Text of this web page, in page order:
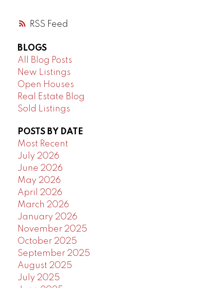
RSS
BLOGS
All Blog Posts
New Listings
Open Houses
Real Estate Blog
Sold Listings
POSTS BY DATE
Most Recent
July 2026
June 2026
May 2026
April 2026
March 2026
January 2026
November 2025
October 2025
September 2025
August 2025
July 2025